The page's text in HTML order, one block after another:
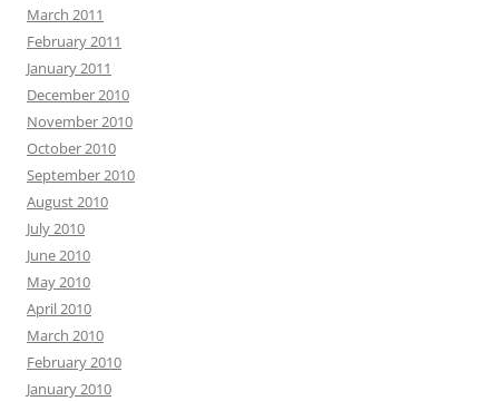
March 2011
February 2011
January 2011
December 2010
November 2010
October 2010
September 2010
August 2010
July 2010
June 2010
May 2010
April 2010
March 2010
February 2010
January 2010